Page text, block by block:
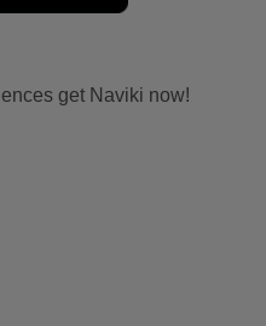
get Naviki now!